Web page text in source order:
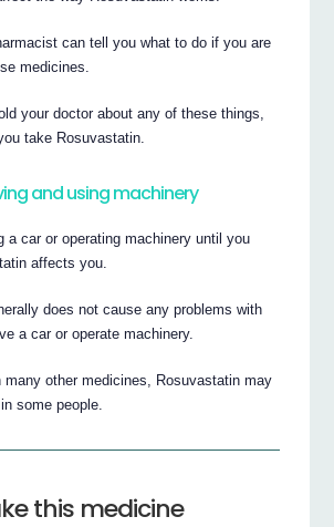
can tell you what to do if you are
medicines.
your doctor about any of these things,
take Rosuvastatin.
and using machinery
a car or operating machinery until you
affects you.
does not cause any problems with
a car or operate machinery.
many other medicines, Rosuvastatin may
some people.
this medicine